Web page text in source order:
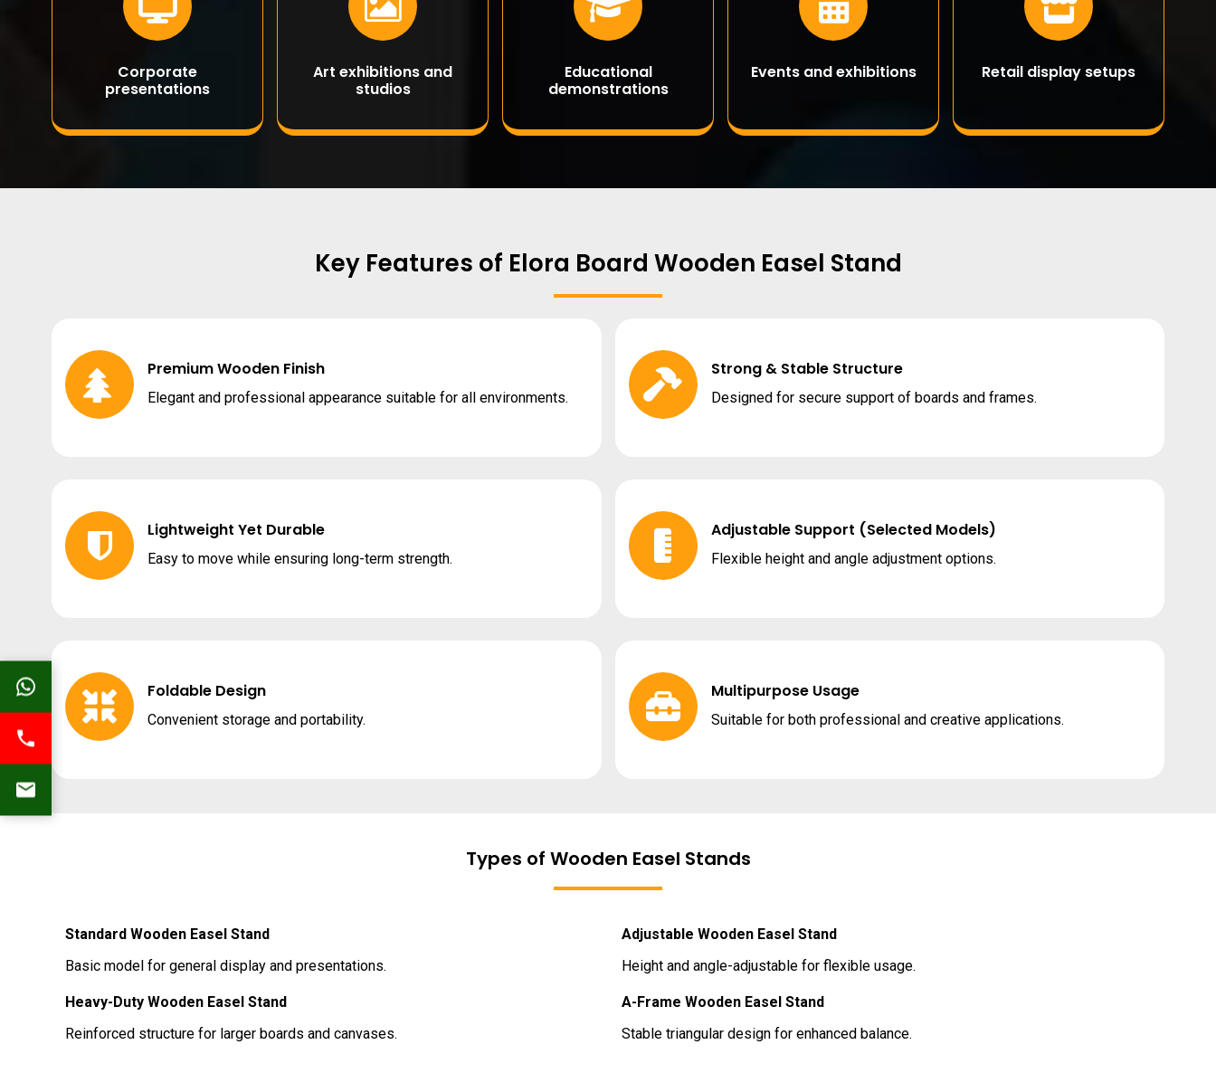
Corporate
presentations
Art exhibitions and
studios
Educational
demonstrations
Events and exhibitions Retail display setups
Key Features of Elora Board Wooden Easel Stand
Premium Wooden Finish
Elegant and professional appearance suitable for all environments.
Strong & Stable Structure
Designed for secure support of boards and frames.
Lightweight Yet Durable
Easy to move while ensuring long-term strength.
Adjustable Support (Selected Models)
Flexible height and angle adjustment options.
Foldable Design
Convenient storage and portability.
Multipurpose Usage
Suitable for both professional and creative applications.
Types of Wooden Easel Stands
Standard Wooden Easel Stand
Basic model for general display and presentations.
Adjustable Wooden Easel Stand
Height and angle-adjustable for flexible usage.
Heavy-Duty Wooden Easel Stand
Reinforced structure for larger boards and canvases.
A-Frame Wooden Easel Stand
Stable triangular design for enhanced balance.